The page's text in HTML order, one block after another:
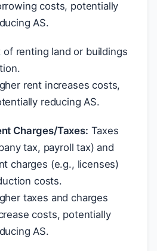
costs, potentially
AS.
of renting land or buildings
rent increases costs,
reducing AS.
Charges/Taxes: Taxes
tax, payroll tax) and
charges (e.g., licenses)
costs.
taxes and charges
costs, potentially
AS.